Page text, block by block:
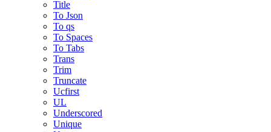
Title
To Json
To qs
To Spaces
To Tabs
Trans
Trim
Truncate
Ucfirst
UL
Underscored
Unique